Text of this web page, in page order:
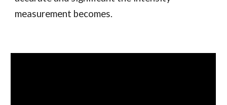
measurement becomes.